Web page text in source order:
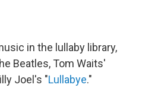
in the lullaby library,
Beatles, Tom Waits'
Joel's "Lullabye."